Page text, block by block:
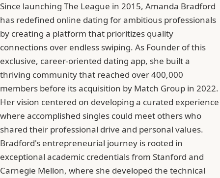
Since launching The League in 2015, Amanda Bradford
has redefined online dating for ambitious professionals
by creating a platform that prioritizes quality
connections over endless swiping. As Founder of this
exclusive, career-oriented dating app, she built a
thriving community that reached over 400,000
members before its acquisition by Match Group in 2022.
Her vision centered on developing a curated experience
where accomplished singles could meet others who
shared their professional drive and personal values.
Bradford's entrepreneurial journey is rooted in
exceptional academic credentials from Stanford and
Carnegie Mellon, where she developed the technical